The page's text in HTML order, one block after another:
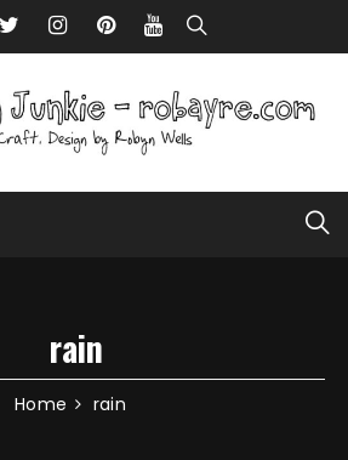
rain
Home rain